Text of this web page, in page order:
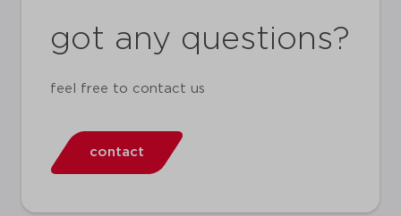
got any questions?
feel free to contact us
contact